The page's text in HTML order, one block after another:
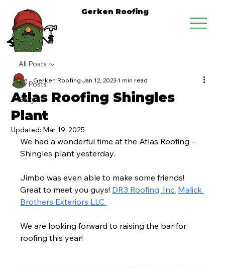
Gerken Roofing
All Posts
Blog
All Posts
Atlas Roofing Shingles
Plant
Gerken RoofingJan 12, 20231 min read
Updated: Mar 19, 2025
We had a wonderful time at the Atlas Roofing -
Shingles plant yesterday.
Jimbo was even able to make some friends!
Great to meet you guys! DR3 Roofing, Inc. Malick
Brothers Exteriors LLC.
We are looking forward to raising the bar for
roofing this year!